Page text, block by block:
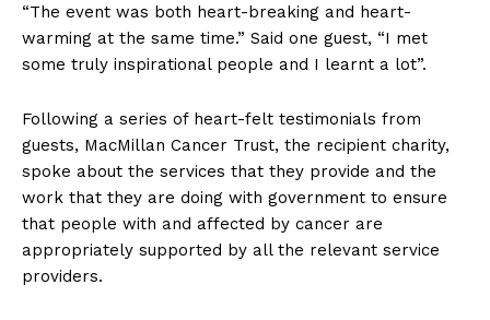
“The event was both heart-breaking and heart-
warming at the same time.” Said one guest, “I met
some truly inspirational people and I learnt a lot”.
Following a series of heart-felt testimonials from
guests, MacMillan Cancer Trust, the recipient charity,
spoke about the services that they provide and the
work that they are doing with government to ensure
that people with and affected by cancer are
appropriately supported by all the relevant service
providers.